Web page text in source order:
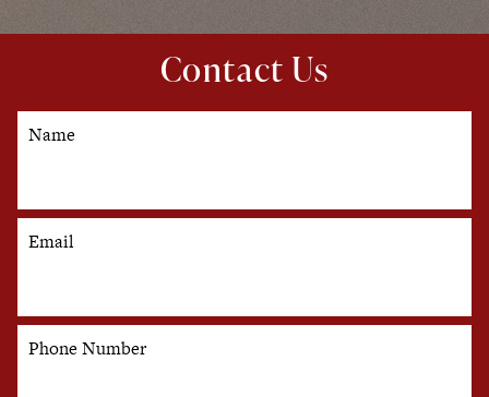
Contact Us
Name
Email
Phone Number